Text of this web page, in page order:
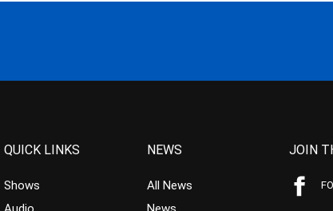
QUICK LINKS
Shows
NEWS
All News
JOIN